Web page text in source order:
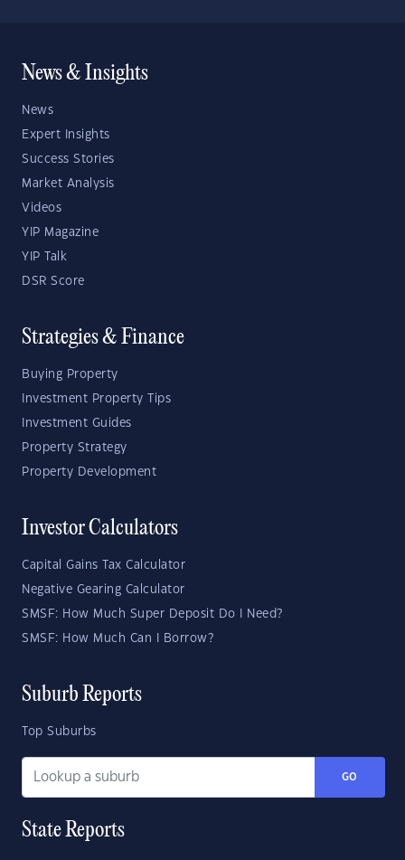
News & Insights
News
Expert Insights
Success Stories
Market Analysis
Videos
YIP Magazine
YIP Talk
DSR Score
Strategies & Finance
Buying Property
Investment Property Tips
Investment Guides
Property Strategy
Property Development
Investor Calculators
Capital Gains Tax Calculator
Negative Gearing Calculator
SMSF: How Much Super Deposit Do I Need?
SMSF: How Much Can I Borrow?
Suburb Reports
Top Suburbs
GO
State Reports